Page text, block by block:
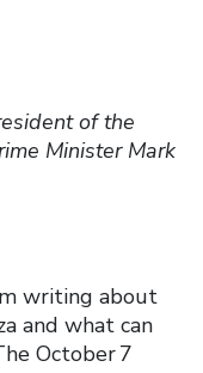
of the
Minister Mark
writing about
and what can
October 7